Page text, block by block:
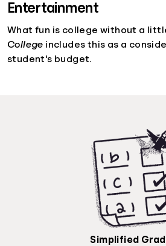
Entertainment
What fun is college without a
College includes this as a
student's budget.
Simplified